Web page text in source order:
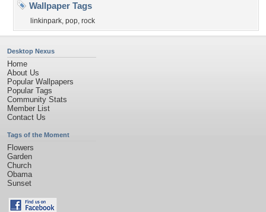
Wallpaper Tags
linkinpark, pop, rock
Desktop Nexus
Home
About Us
Popular Wallpapers
Popular Tags
Community Stats
Member List
Contact Us
Tags of the Moment
Flowers
Garden
Church
Obama
Sunset